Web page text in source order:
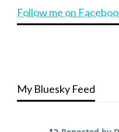
Follow me on
My Bluesky Feed